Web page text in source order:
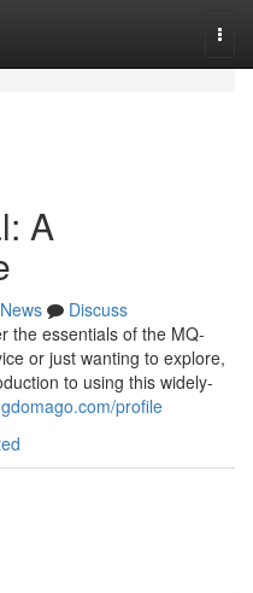
A
News
Discuss
the essentials of the MQ-
or just wanting to explore,
to using this widely-
profile